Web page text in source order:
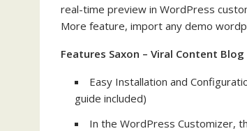
real-time preview in WordPress
More feature, import any demo
Features Saxon – Viral Content
Easy Installation and
guide included)
In the WordPress Customizer,